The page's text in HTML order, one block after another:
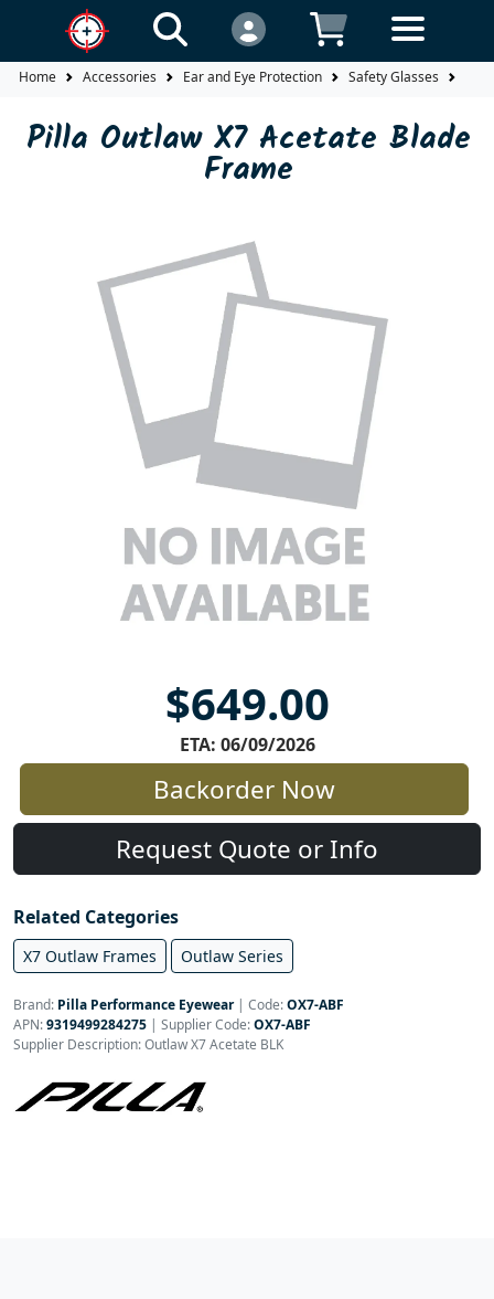
Home Accessories Ear and Eye Protection Safety Glasses
Pilla Outlaw X7 Acetate Blade
Frame
$649.00
ETA: 06/09/2026
Backorder Now
Request Quote or Info
Related Categories
X7 Outlaw Frames Outlaw Series
Brand: Pilla Performance Eyewear| Code:OX7-ABF
APN:9319499284275 | Supplier Code:OX7-ABF
Supplier Description: Outlaw X7 Acetate BLK